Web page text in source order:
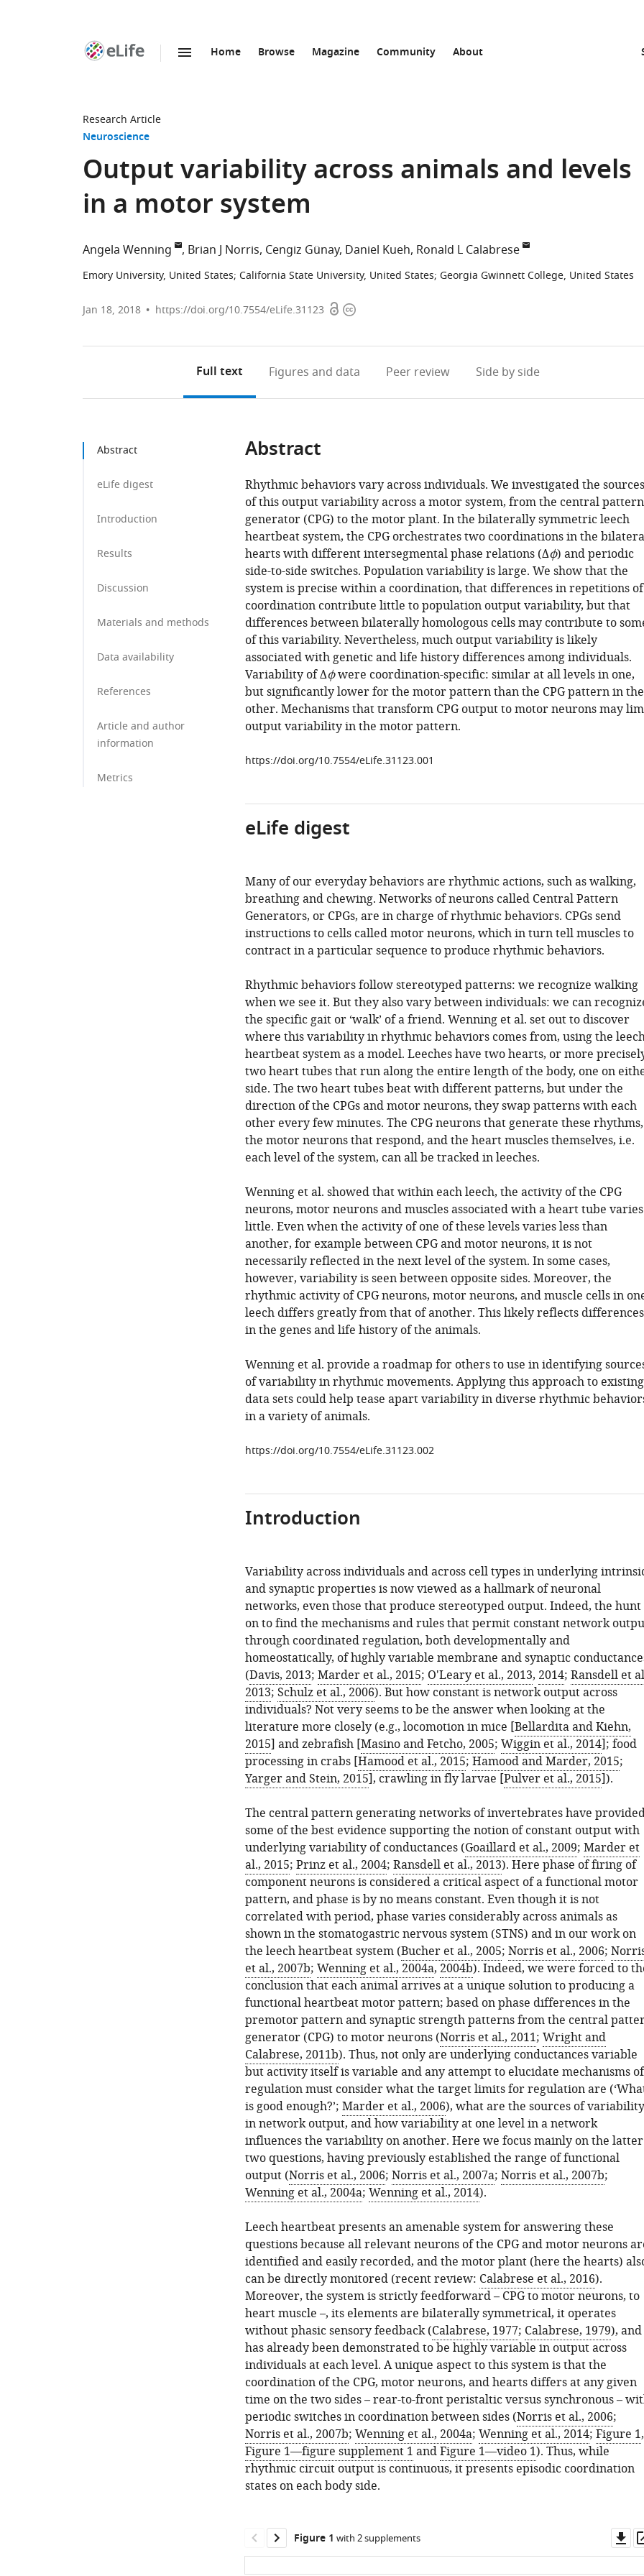
Home Browse Magazine Community About
Research Article
Neuroscience
Output variability across animals and levels
in a motor system
Angela Wenning Brian J Norris Cengiz Günay Daniel Kueh Ronald L Calabrese
Emory University, United States; California State University, United States; Georgia Gwinnett College, United States
Jan 18, 2018 https://doi.org/10.7554/eLife.31123 OpenCopyright
Full text Figures and data Peer review Side by side
Abstract
eLife digest
Introduction
Results
Discussion
Materials and methods
Data availability
References
Article and author
information
Metrics
Abstract
Rhythmic behaviors vary across individuals. We investigated the sources
of this output variability across a motor system, from the central pattern
generator (CPG) to the motor plant. In the bilaterally symmetric leech
heartbeat system, the CPG orchestrates two coordinations in the
hearts with different intersegmental phase relations (Δϕ) and periodic
side-to-side switches. Population variability is large. We show that the
system is precise within a coordination, that differences in repetitions
coordination contribute little to population output variability, but that
differences between bilaterally homologous cells may contribute to
of this variability. Nevertheless, much output variability is likely
associated with genetic and life history differences among individuals.
Variability of Δϕwere coordination-specific: similar at all levels in one,
but significantly lower for the motor pattern than the CPG pattern in the
other. Mechanisms that transform CPG output to motor neurons may
output variability in the motor pattern.
https://doi.org/10.7554/eLife.31123.001
eLife digest
Many of our everyday behaviors are rhythmic actions, such as walking,
breathing and chewing. Networks of neurons called Central Pattern
Generators, or CPGs, are in charge of rhythmic behaviors. CPGs send
instructions to cells called motor neurons, which in turn tell muscles to
contract in a particular sequence to produce rhythmic behaviors.
Rhythmic behaviors follow stereotyped patterns: we recognize walking
when we see it. But they also vary between individuals: we can
the specific gait or ‘walk’ of a friend. Wenning et al. set out to discover
where this variability in rhythmic behaviors comes from, using the
heartbeat system as a model. Leeches have two hearts, or more
two heart tubes that run along the entire length of the body, one on
side. The two heart tubes beat with different patterns, but under the
direction of the CPGs and motor neurons, they swap patterns with each
other every few minutes. The CPG neurons that generate these rhythms,
the motor neurons that respond, and the heart muscles themselves, i.e.
each level of the system, can all be tracked in leeches.
Wenning et al. showed that within each leech, the activity of the CPG
neurons, motor neurons and muscles associated with a heart tube varies
little. Even when the activity of one of these levels varies less than
another, for example between CPG and motor neurons, it is not
necessarily reflected in the next level of the system. In some cases,
however, variability is seen between opposite sides. Moreover, the
rhythmic activity of CPG neurons, motor neurons, and muscle cells in
leech differs greatly from that of another. This likely reflects differences
in the genes and life history of the animals.
Wenning et al. provide a roadmap for others to use in identifying
of variability in rhythmic movements. Applying this approach to existing
data sets could help tease apart variability in diverse rhythmic
in a variety of animals.
https://doi.org/10.7554/eLife.31123.002
Introduction
Variability across individuals and across cell types in underlying
and synaptic properties is now viewed as a hallmark of neuronal
networks, even those that produce stereotyped output. Indeed, the hunt
on to find the mechanisms and rules that permit constant network
through coordinated regulation, both developmentally and
homeostatically, of highly variable membrane and synaptic
(Davis, 2013; Marder et al., 2015; O'Leary et al., 2013, 2014; Ransdell et
2013; Schulz et al., 2006). But how constant is network output across
individuals? Not very seems to be the answer when looking at the
literature more closely (e.g., locomotion in mice [Bellardita and Kiehn,
2015] and zebrafish [Masino and Fetcho, 2005; Wiggin et al., 2014]; food
processing in crabs [Hamood et al., 2015; Hamood and Marder, 2015;
Yarger and Stein, 2015], crawling in fly larvae [Pulver et al., 2015]).
The central pattern generating networks of invertebrates have
some of the best evidence supporting the notion of constant output with
underlying variability of conductances (Goaillard et al., 2009; Marder et
al., 2015; Prinz et al., 2004; Ransdell et al., 2013). Here phase of firing of
component neurons is considered a critical aspect of a functional motor
pattern, and phase is by no means constant. Even though it is not
correlated with period, phase varies considerably across animals as
shown in the stomatogastric nervous system (STNS) and in our work on
the leech heartbeat system (Bucher et al., 2005; Norris et al., 2006;
et al., 2007b; Wenning et al., 2004a, 2004b). Indeed, we were forced to
conclusion that each animal arrives at a unique solution to producing a
functional heartbeat motor pattern; based on phase differences in the
premotor pattern and synaptic strength patterns from the central
generator (CPG) to motor neurons (Norris et al., 2011; Wright and
Calabrese, 2011b). Thus, not only are underlying conductances variable
but activity itself is variable and any attempt to elucidate mechanisms of
regulation must consider what the target limits for regulation are
is good enough?’; Marder et al., 2006), what are the sources of variability
in network output, and how variability at one level in a network
influences the variability on another. Here we focus mainly on the latter
two questions, having previously established the range of functional
output (Norris et al., 2006; Norris et al., 2007a; Norris et al., 2007b;
Wenning et al., 2004a; Wenning et al., 2014).
Leech heartbeat presents an amenable system for answering these
questions because all relevant neurons of the CPG and motor neurons
identified and easily recorded, and the motor plant (here the hearts)
can be directly monitored (recent review: Calabrese et al., 2016).
Moreover, the system is strictly feedforward – CPG to motor neurons, to
heart muscle –, its elements are bilaterally symmetrical, it operates
without phasic sensory feedback (Calabrese, 1977; Calabrese, 1979),
has already been demonstrated to be highly variable in output across
individuals at each level. A unique aspect to this system is that the
coordination of the CPG, motor neurons, and hearts differs at any given
time on the two sides – rear-to-front peristaltic versus synchronous –
periodic switches in coordination between sides (Norris et al., 2006;
Norris et al., 2007b; Wenning et al., 2004a; Wenning et al., 2014; Figure 1,
Figure 1—figure supplement 1 andFigure 1—video 1). Thus, while
rhythmic circuit output is continuous, it presents episodic coordination
states on each body side.
Figure 1 with 2 supplements